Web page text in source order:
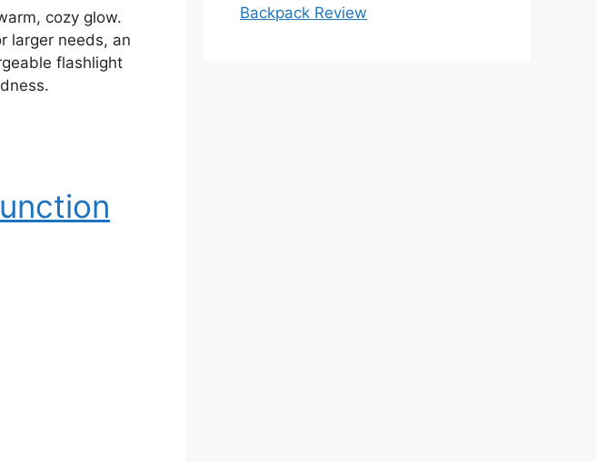
cozy glow.
larger needs, an
flashlight
Backpack Review